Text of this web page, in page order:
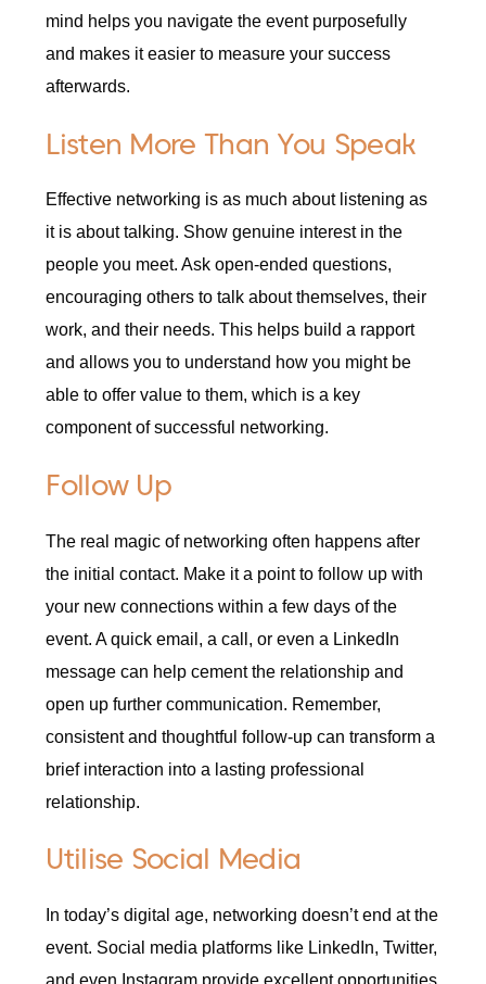
mind helps you navigate the event purposefully
and makes it easier to measure your success
afterwards.
Listen More Than You Speak
Effective networking is as much about listening as
it is about talking. Show genuine interest in the
people you meet. Ask open-ended questions,
encouraging others to talk about themselves, their
work, and their needs. This helps build a rapport
and allows you to understand how you might be
able to offer value to them, which is a key
component of successful networking.
Follow Up
The real magic of networking often happens after
the initial contact. Make it a point to follow up with
your new connections within a few days of the
event. A quick email, a call, or even a LinkedIn
message can help cement the relationship and
open up further communication. Remember,
consistent and thoughtful follow-up can transform a
brief interaction into a lasting professional
relationship.
Utilise Social Media
In today’s digital age, networking doesn’t end at the
event. Social media platforms like LinkedIn, Twitter,
and even Instagram provide excellent opportunities